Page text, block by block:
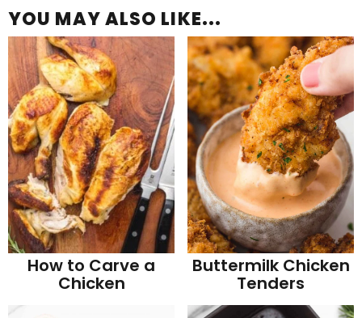
YOU MAY ALSO LIKE...
How to Carve a
Chicken
Buttermilk Chicken
Tenders